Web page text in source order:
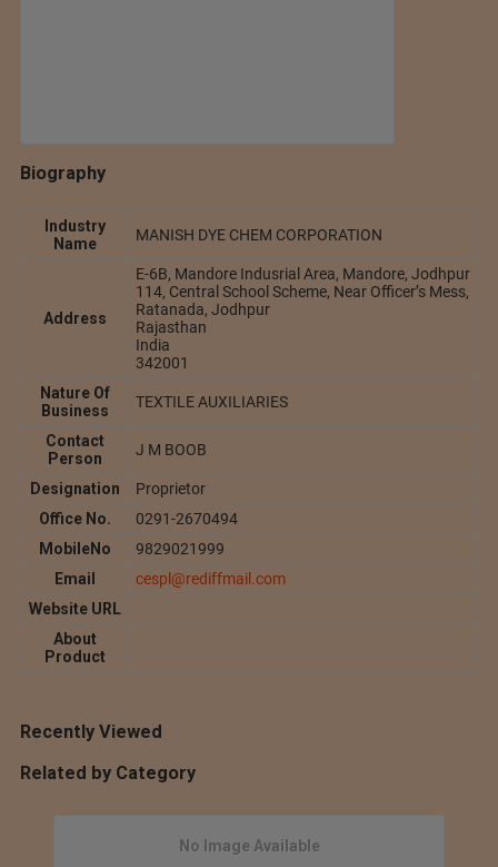
Biography
Industry
Name
MANISH DYE CHEM CORPORATION
Address
E-6B, Mandore Indusrial Area, Mandore, Jodhpur
114, Central School Scheme, Near Officer’s Mess,
Ratanada, Jodhpur
Rajasthan
India
342001
Nature Of
Business
TEXTILE AUXILIARIES
Contact
Person
J M BOOB
Designation
Proprietor
Office No.
0291-2670494
MobileNo
9829021999
Email
cespl@rediffmail.com
Website URL
About
Product
Recently Viewed
Related by Category
No Image Available